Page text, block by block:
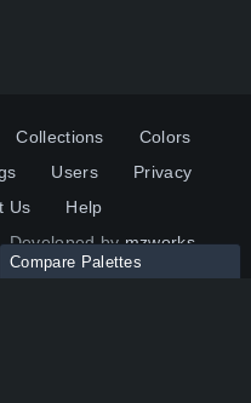
Collections
Colors
Users
Privacy
Us
Help
Developed bymzworks
Compare Palettes